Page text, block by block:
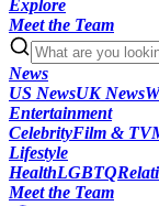
Explore
Meet the Team
News
US NewsUK News
Entertainment
CelebrityFilm & TV
Lifestyle
HealthLGBTQ
Meet the Team